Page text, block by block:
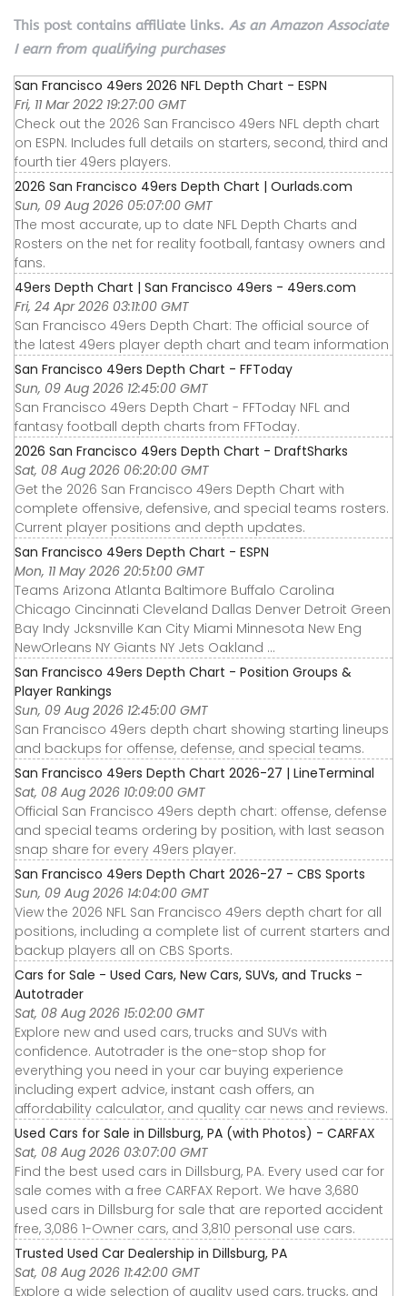
This post contains affiliate links. As an Amazon Associate
I earn from qualifying purchases
San Francisco 49ers 2026 NFL Depth Chart - ESPN
Fri, 11 Mar 2022 19:27:00 GMT
Check out the 2026 San Francisco 49ers NFL depth chart
on ESPN. Includes full details on starters, second, third and
fourth tier 49ers players.
2026 San Francisco 49ers Depth Chart | Ourlads.com
Sun, 09 Aug 2026 05:07:00 GMT
The most accurate, up to date NFL Depth Charts and
Rosters on the net for reality football, fantasy owners and
fans.
49ers Depth Chart | San Francisco 49ers - 49ers.com
Fri, 24 Apr 2026 03:11:00 GMT
San Francisco 49ers Depth Chart: The official source of
the latest 49ers player depth chart and team information
San Francisco 49ers Depth Chart - FFToday
Sun, 09 Aug 2026 12:45:00 GMT
San Francisco 49ers Depth Chart - FFToday NFL and
fantasy football depth charts from FFToday.
2026 San Francisco 49ers Depth Chart - DraftSharks
Sat, 08 Aug 2026 06:20:00 GMT
Get the 2026 San Francisco 49ers Depth Chart with
complete offensive, defensive, and special teams rosters.
Current player positions and depth updates.
San Francisco 49ers Depth Chart - ESPN
Mon, 11 May 2026 20:51:00 GMT
Teams Arizona Atlanta Baltimore Buffalo Carolina
Chicago Cincinnati Cleveland Dallas Denver Detroit Green
Bay Indy Jcksnville Kan City Miami Minnesota New Eng
NewOrleans NY Giants NY Jets Oakland ...
San Francisco 49ers Depth Chart - Position Groups &
Player Rankings
Sun, 09 Aug 2026 12:45:00 GMT
San Francisco 49ers depth chart showing starting lineups
and backups for offense, defense, and special teams.
San Francisco 49ers Depth Chart 2026-27 | LineTerminal
Sat, 08 Aug 2026 10:09:00 GMT
Official San Francisco 49ers depth chart: offense, defense
and special teams ordering by position, with last season
snap share for every 49ers player.
San Francisco 49ers Depth Chart 2026-27 - CBS Sports
Sun, 09 Aug 2026 14:04:00 GMT
View the 2026 NFL San Francisco 49ers depth chart for all
positions, including a complete list of current starters and
backup players all on CBS Sports.
Cars for Sale - Used Cars, New Cars, SUVs, and Trucks -
Autotrader
Sat, 08 Aug 2026 15:02:00 GMT
Explore new and used cars, trucks and SUVs with
confidence. Autotrader is the one-stop shop for
everything you need in your car buying experience
including expert advice, instant cash offers, an
affordability calculator, and quality car news and reviews.
Used Cars for Sale in Dillsburg, PA (with Photos) - CARFAX
Sat, 08 Aug 2026 03:07:00 GMT
Find the best used cars in Dillsburg, PA. Every used car for
sale comes with a free CARFAX Report. We have 3,680
used cars in Dillsburg for sale that are reported accident
free, 3,086 1-Owner cars, and 3,810 personal use cars.
Trusted Used Car Dealership in Dillsburg, PA
Sat, 08 Aug 2026 11:42:00 GMT
Explore a wide selection of quality used cars, trucks, and